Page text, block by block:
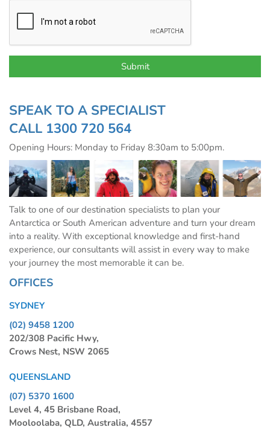
SPEAK TO A SPECIALIST
CALL 1300 720 564
Opening Hours: Monday to Friday 8:30am to 5:00pm.
Talk to one of our destination specialists to plan your
Antarctica or South American adventure and turn your dream
into a reality. With exceptional knowledge and first-hand
experience, our consultants will assist in every way to make
your journey the most memorable it can be.
OFFICES
SYDNEY
(02) 9458 1200
202/308 Pacific Hwy,
Crows Nest, NSW 2065
QUEENSLAND
(07) 5370 1600
Level 4, 45 Brisbane Road,
Mooloolaba, QLD, Australia, 4557